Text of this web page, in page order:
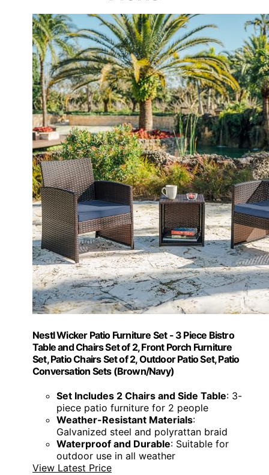
Nestl Wicker Patio Furniture Set - 3 Piece Bistro
Table and Chairs Set of 2, Front Porch Furniture
Set, Patio Chairs Set of 2, Outdoor Patio Set, Patio
Conversation Sets (Brown/Navy)
Set Includes 2 Chairs and Side Table: 3-
piece patio furniture for 2 people
Weather-Resistant Materials:
Galvanized steel and polyrattan braid
Waterproof and Durable: Suitable for
outdoor use in all weather
View Latest Price